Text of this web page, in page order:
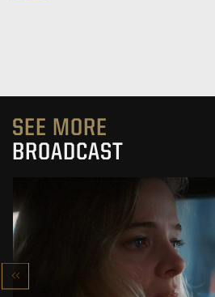
SEE MORE
BROADCAST
DEFECT
NEW VIRTUAL